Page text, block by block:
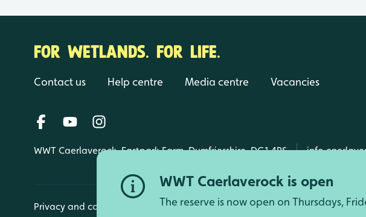
WWT Caerlaverock is open
The reserve is now open on Thursdays,
FOR WETLANDS. FOR LIFE.
Contact us Help centre Media centre Vacancies
WWT Caerlaverock, Eastpark Farm, Dumfriesshire, DG1 4RS
Privacy and cookies Manage cookies